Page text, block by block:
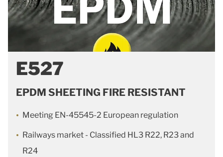
E527
EPDM SHEETING FIRE RESISTANT
Meeting EN-45545-2 European regulation
Railways market - Classified HL3 R22, R23 and
R24